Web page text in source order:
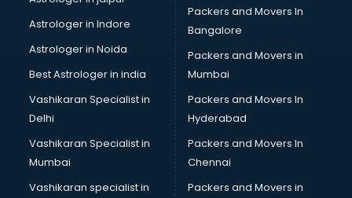
Astrologer in Indore
Astrologer in Noida
Best Astrologer in india
Vashikaran Specialist in
Delhi
Vashikaran Specialist in
Mumbai
Vashikaran specialist in
Packers and Movers In
Bangalore
Packers and Movers in
Mumbai
Packers and Movers In
Hyderabad
Packers and Movers In
Chennai
Packers and Movers in